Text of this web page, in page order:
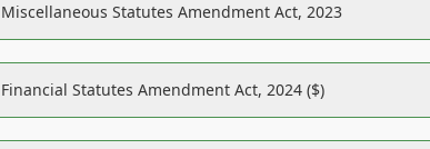
Miscellaneous Statutes Amendment Act, 2023
Financial Statutes Amendment Act, 2024 ($)